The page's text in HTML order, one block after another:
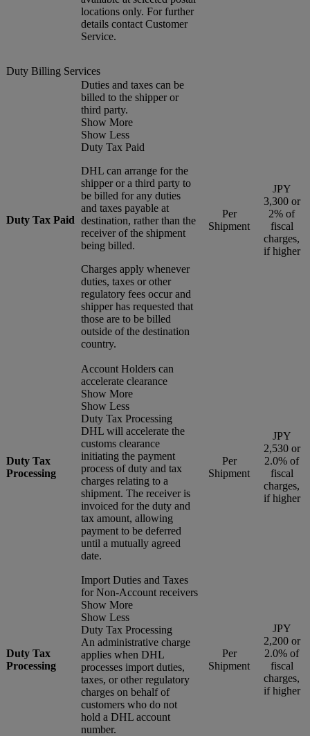
locations only. For further
details contact Customer
Service.
Duty Billing Services
Duty Tax Paid
Duties and taxes can be
billed to the shipper or
third party.
Show More
Show Less
Duty Tax Paid
DHL can arrange for the
shipper or a third party to
be billed for any duties
and taxes payable at
destination, rather than the
receiver of the shipment
being billed.
Charges apply whenever
duties, taxes or other
regulatory fees occur and
shipper has requested that
those are to be billed
outside of the destination
country.
Per
Shipment
JPY
3,300 or
2% of
fiscal
charges,
if higher
Duty Tax
Processing
Account Holders can
accelerate clearance
Show More
Show Less
Duty Tax Processing
DHL will accelerate the
customs clearance
initiating the payment
process of duty and tax
charges relating to a
shipment. The receiver is
invoiced for the duty and
tax amount, allowing
payment to be deferred
until a mutually agreed
date.
Per
Shipment
JPY
2,530 or
2.0% of
fiscal
charges,
if higher
Duty Tax
Processing
Import Duties and Taxes
for Non-Account receivers
Show More
Show Less
Duty Tax Processing
An administrative charge
applies when DHL
processes import duties,
taxes, or other regulatory
charges on behalf of
customers who do not
hold a DHL account
number.
Per
Shipment
JPY
2,200 or
2.0% of
fiscal
charges,
if higher